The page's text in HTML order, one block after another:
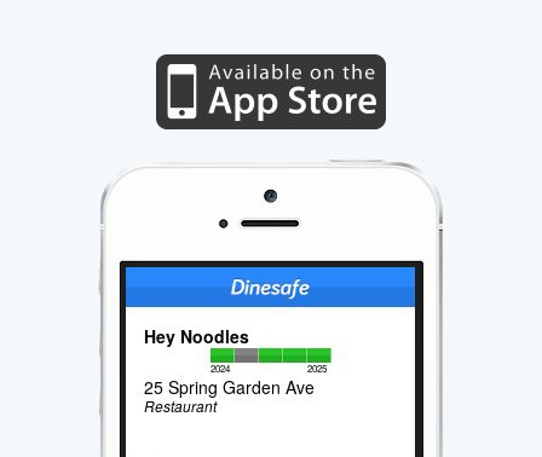
Hey Noodles
2024 2025
25 Spring Garden Ave
Restaurant